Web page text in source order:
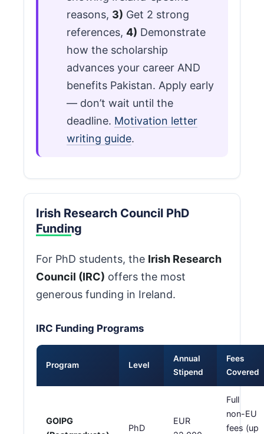
reasons, 3) Get 2 strong
references, 4) Demonstrate
how the scholarship
advances your career AND
benefits Pakistan. Apply early
— don’t wait until the
deadline. Motivation letter
writing guide.
Irish Research Council PhD
Funding
For PhD students, the Irish Research
Council (IRC) offers the most
generous funding in Ireland.
IRC Funding Programs
Program Level
Annual
Stipend
Fees
Covered
GOIPG
PhD
EUR
Full
non-EU
fees (up